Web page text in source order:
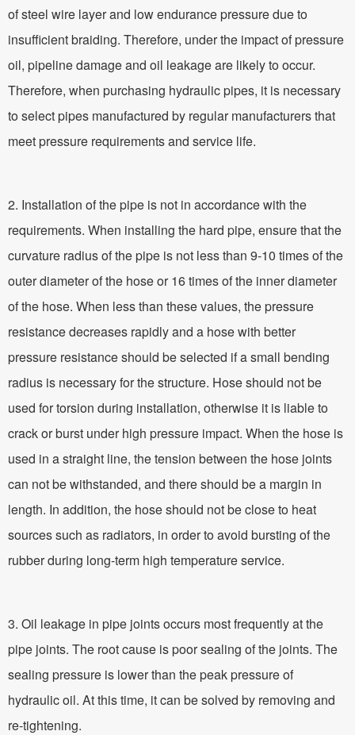
of steel wire layer and low endurance pressure due to
insufficient braiding. Therefore, under the impact of pressure
oil, pipeline damage and oil leakage are likely to occur.
Therefore, when purchasing hydraulic pipes, it is necessary
to select pipes manufactured by regular manufacturers that
meet pressure requirements and service life.
2. Installation of the pipe is not in accordance with the
requirements. When installing the hard pipe, ensure that the
curvature radius of the pipe is not less than 9-10 times of the
outer diameter of the hose or 16 times of the inner diameter
of the hose. When less than these values, the pressure
resistance decreases rapidly and a hose with better
pressure resistance should be selected if a small bending
radius is necessary for the structure. Hose should not be
used for torsion during installation, otherwise it is liable to
crack or burst under high pressure impact. When the hose is
used in a straight line, the tension between the hose joints
can not be withstanded, and there should be a margin in
length. In addition, the hose should not be close to heat
sources such as radiators, in order to avoid bursting of the
rubber during long-term high temperature service.
3. Oil leakage in pipe joints occurs most frequently at the
pipe joints. The root cause is poor sealing of the joints. The
sealing pressure is lower than the peak pressure of
hydraulic oil. At this time, it can be solved by removing and
re-tightening.